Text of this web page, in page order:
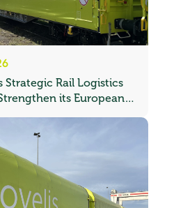
Strategic Rail Logistics
its European